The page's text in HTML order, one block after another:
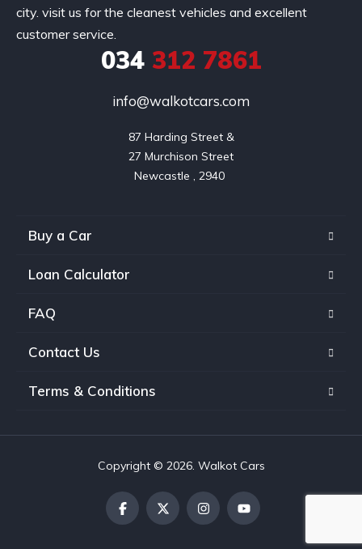
city. visit us for the cleanest vehicles and excellent
customer service.
034312 7861
info@walkotcars.com
87 Harding Street &
27 Murchison Street
Buy a Car
Loan Calculator
FAQ
Contact Us
Terms & Conditions
Copyright © 2026. Walkot Cars